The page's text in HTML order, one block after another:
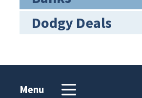
Dodgy Deals
Menu